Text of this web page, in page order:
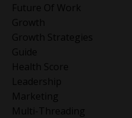
Future Of Work
Growth
Growth Strategies
Guide
Health Score
Leadership
Marketing
Multi-Threading